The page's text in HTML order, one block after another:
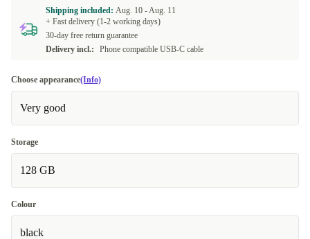
Shipping included: Aug. 10 -Aug. 11
+ Fast delivery (1-2 working days)
30-day free return guarantee
Delivery incl.:
Phone compatible USB-C cable
Choose appearance(Info)
Very good
Storage
128 GB
Colour
black